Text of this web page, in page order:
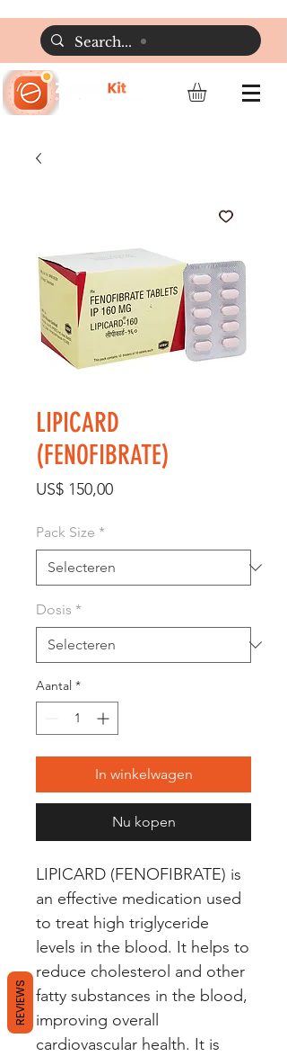
LIPICARD
(FENOFIBRATE)
US$ 150,00Prijs
Pack Size *
Dosis *
Aantal *
In winkelwagen
Nu kopen
LIPICARD (FENOFIBRATE) is
an effective medication used
to treat high triglyceride
levels in the blood. It helps to
reduce cholesterol and other
fatty substances in the blood,
improving overall
cardiovascular health. It is
REVIEWS